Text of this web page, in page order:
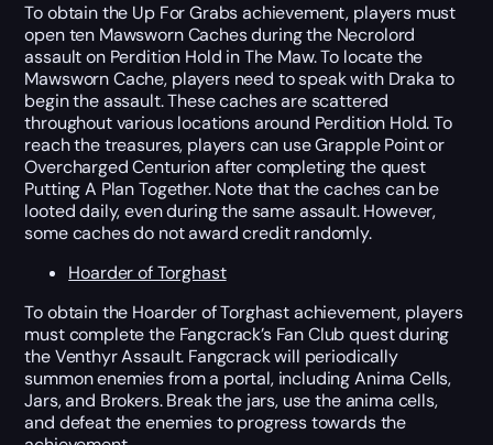
To obtain the Up For Grabs achievement, players must
open ten Mawsworn Caches during the Necrolord
assault on Perdition Hold in The Maw. To locate the
Mawsworn Cache, players need to speak with Draka to
begin the assault. These caches are scattered
throughout various locations around Perdition Hold. To
reach the treasures, players can use Grapple Point or
Overcharged Centurion after completing the quest
Putting A Plan Together. Note that the caches can be
looted daily, even during the same assault. However,
some caches do not award credit randomly.
Hoarder of Torghast
To obtain the Hoarder of Torghast achievement, players
must complete the Fangcrack’s Fan Club quest during
the Venthyr Assault. Fangcrack will periodically
summon enemies from a portal, including Anima Cells,
Jars, and Brokers. Break the jars, use the anima cells,
and defeat the enemies to progress towards the